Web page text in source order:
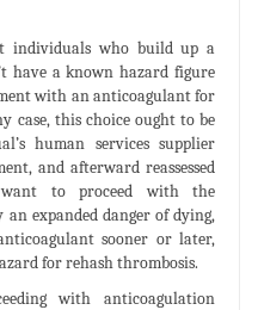
individuals who build up a
have a known hazard figure
with an anticoagulant for
case, this choice ought to be
human services supplier
and afterward reassessed
to proceed with the
expanded danger of dying,
sooner or later,
for rehash thrombosis.
with anticoagulation